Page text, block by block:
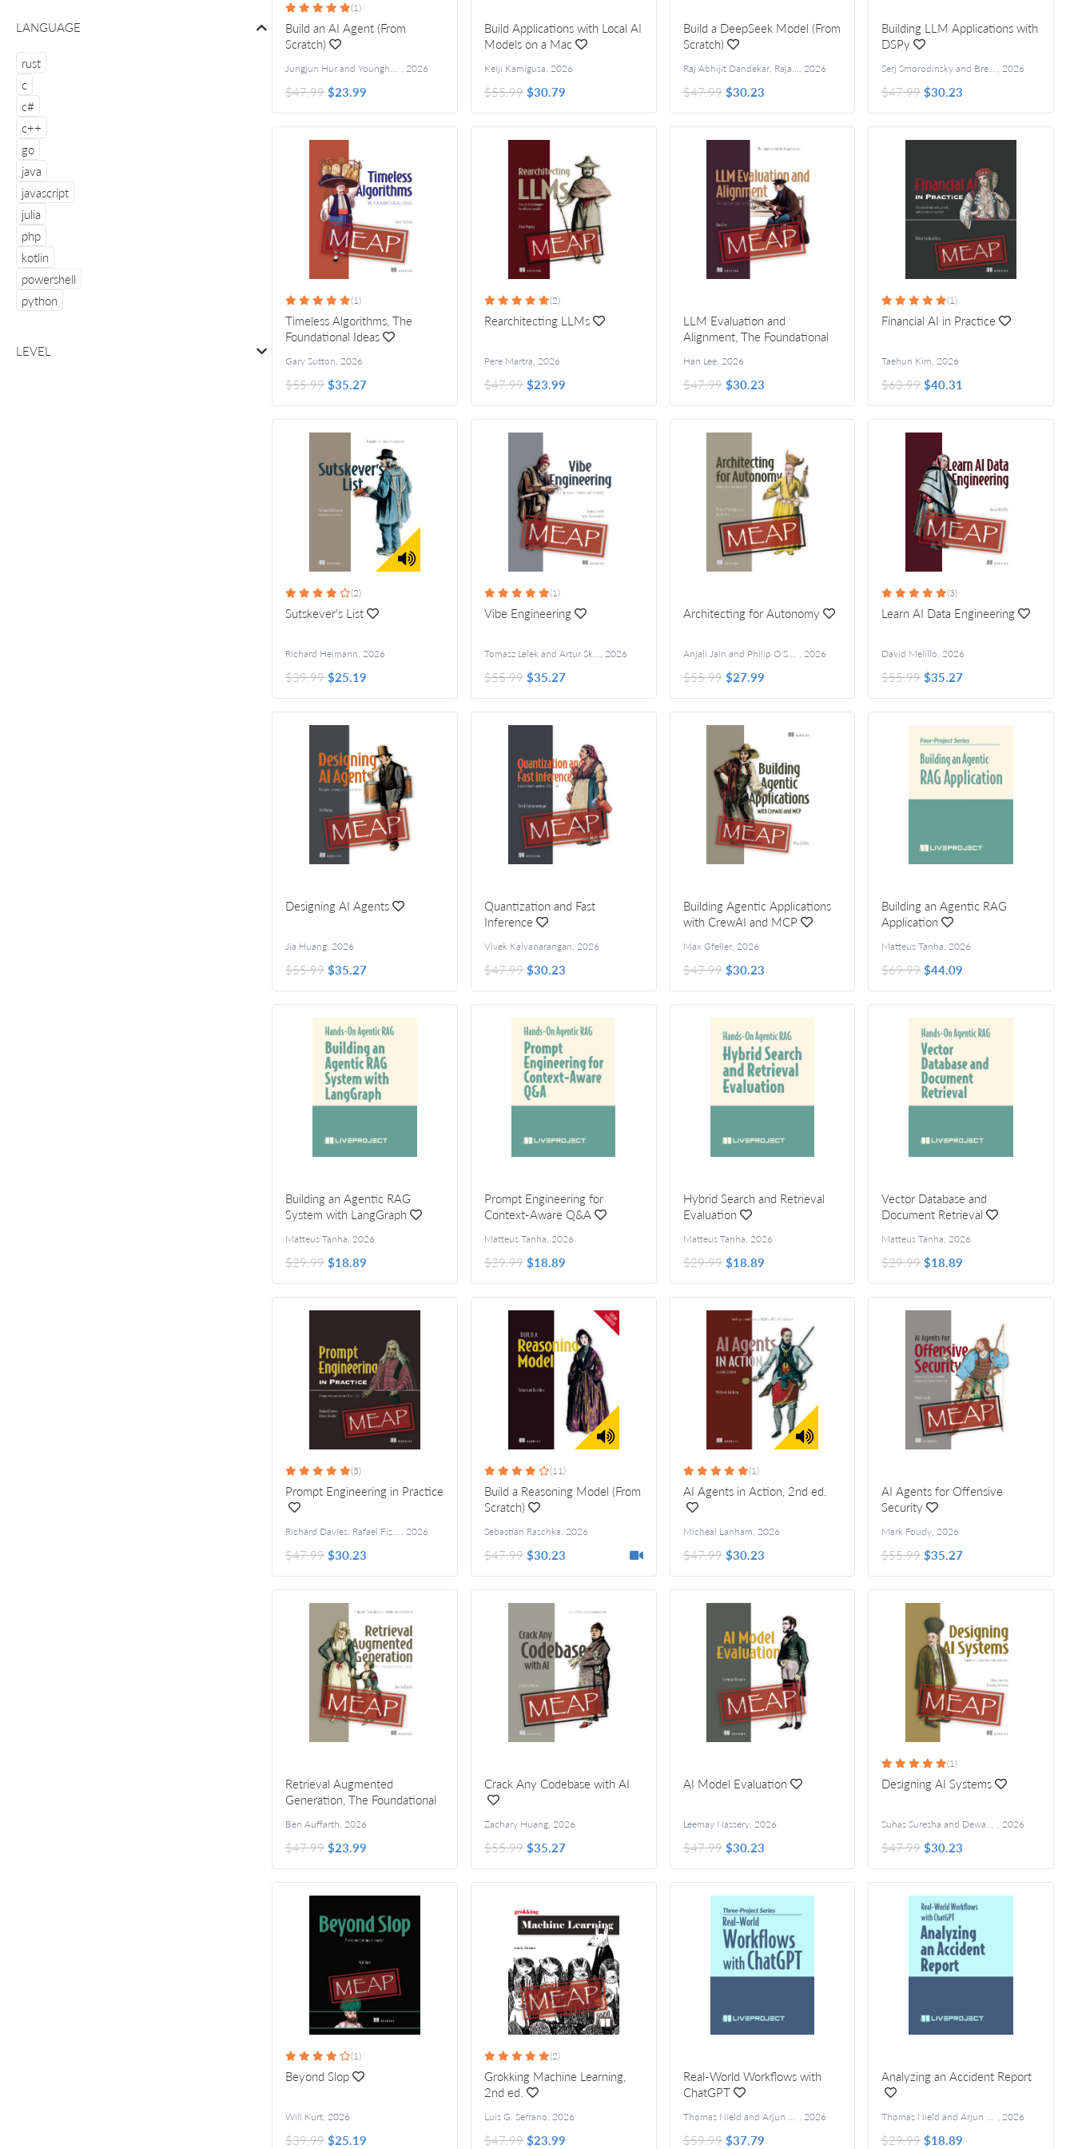
(1)
Build an AI Agent (From
Scratch)
Jungjun Hur and Younghee Song , 2026
$47.99$23.99
Build Applications with Local AI
Models on a Mac
Keiji Kamigusa, 2026
$55.99 $30.79
Build a DeepSeek Model (From
Scratch)
Raj Abhijit Dandekar, Rajat Dandekar, Sreedath Panat, Naman Dwivedi, 2026
$47.99 $30.23
Building LLM Applications with
DSPy
Serj Smorodinsky and Brett Kennedy ,2026
$47.99 $30.23
(1)
Timeless Algorithms, The
Foundational Ideas
Gary Sutton, 2026
$55.99$35.27
(2)
Rearchitecting LLMs
Pere Martra, 2026
$47.99 $23.99
LLM Evaluation and
Alignment, The Foundational
Han Lee, 2026
$47.99 $30.23
(1)
Financial AI in Practice
Taehun Kim,2026
$63.99 $40.31
(2)
Sutskever's List
Richard Heimann, 2026
$39.99$25.19
(1)
Vibe Engineering
Tomasz Lelek and Artur Skowroński, 2026
$55.99 $35.27
Architecting for Autonomy
Anjali Jain and Philip O'Shaughnessy , 2026
$55.99 $27.99
(3)
Learn AI Data Engineering
David Melillo,2026
$55.99 $35.27
Designing AI Agents
Jia Huang, 2026
$55.99$35.27
Quantization and Fast
Inference
Vivek Kalyanarangan, 2026
$47.99 $30.23
Building Agentic Applications
with CrewAI and MCP
Max Gfeller, 2026
$47.99 $30.23
Building an Agentic RAG
Application
Matteus Tanha,2026
$69.99 $44.09
Building an Agentic RAG
System with LangGraph
Matteus Tanha, 2026
$29.99$18.89
Prompt Engineering for
Context-Aware Q&A
Matteus Tanha, 2026
$29.99 $18.89
Hybrid Search and Retrieval
Evaluation
Matteus Tanha, 2026
$29.99 $18.89
Vector Database and
Document Retrieval
Matteus Tanha,2026
$29.99 $18.89
(5)
Prompt Engineering in Practice
Richard Davies, Rafael Fischer , 2026
$47.99$30.23
(11)
Build a Reasoning Model (From
Scratch)
Sebastian Raschka, 2026
$47.99 $30.23
(1)
AI Agents in Action, 2nd ed.
Micheal Lanham, 2026
$47.99 $30.23
AI Agents for Offensive
Security
Mark Foudy,2026
$55.99 $35.27
Retrieval Augmented
Generation, The Foundational
Ben Auffarth, 2026
$47.99$23.99
Crack Any Codebase with AI
Zachary Huang, 2026
$55.99 $35.27
AI Model Evaluation
Leemay Nassery, 2026
$47.99 $30.23
(1)
Designing AI Systems
Suhas Suresha and Dewang Sultania ,2026
$47.99 $30.23
(1)
Beyond Slop
Will Kurt, 2026
$39.99$25.19
(2)
Grokking Machine Learning,
2nd ed.
Luis G. Serrano, 2026
$47.99 $23.99
Real-World Workflows with
ChatGPT
Thomas Nield and Arjun Umathanu , 2026
$59.99 $37.79
Analyzing an Accident Report
Thomas Nield and Arjun Umathanu ,2026
$29.99 $18.89
LANGUAGE
rust
c
c#
c++
go
java
javascript
julia
php
kotlin
powershell
python
LEVEL